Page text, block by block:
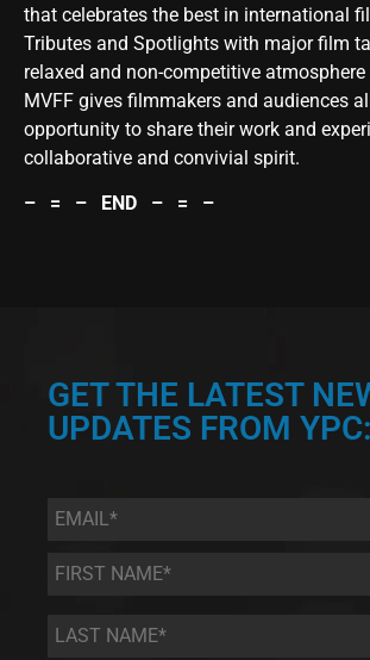
that celebrates the best in international
Tributes and Spotlights with major film
relaxed and non-competitive
MVFF gives filmmakers and audiences
opportunity to share their work and
collaborative and convivial spirit.
– = – END – = –
GET THE LATEST
UPDATES FROM YPC:
Email *
First
Name
*
Last
Name *